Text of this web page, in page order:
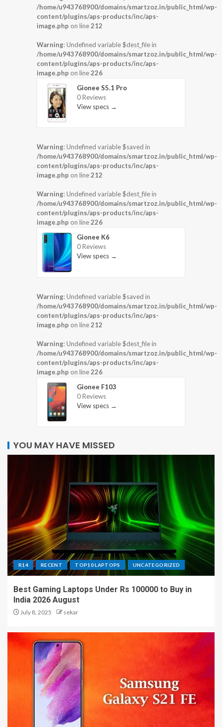
/home/u943768900/domains/smartzoz.in/public_html/wp-
content/plugins/aps-products/inc/aps-
image.php on line212
Warning: Undefined variable $dest_file in
/home/u943768900/domains/smartzoz.in/public_html/wp-
content/plugins/aps-products/inc/aps-
image.php on line226
Gionee S5.1 Pro
0 Reviews
View specs →
Warning: Undefined variable $saved in
/home/u943768900/domains/smartzoz.in/public_html/wp-
content/plugins/aps-products/inc/aps-
image.php on line212
Warning: Undefined variable $dest_file in
/home/u943768900/domains/smartzoz.in/public_html/wp-
content/plugins/aps-products/inc/aps-
image.php on line226
Gionee K6
0 Reviews
View specs →
Warning: Undefined variable $saved in
/home/u943768900/domains/smartzoz.in/public_html/wp-
content/plugins/aps-products/inc/aps-
image.php on line212
Warning: Undefined variable $dest_file in
/home/u943768900/domains/smartzoz.in/public_html/wp-
content/plugins/aps-products/inc/aps-
image.php on line226
Gionee F103
0 Reviews
View specs →
YOU MAY HAVE MISSED
R14 RECENT TOP10 LAPTOPS UNCATEGORIZED
Best Gaming Laptops Under Rs 100000 to Buy in
India 2026 August
July 8, 2025 sekar